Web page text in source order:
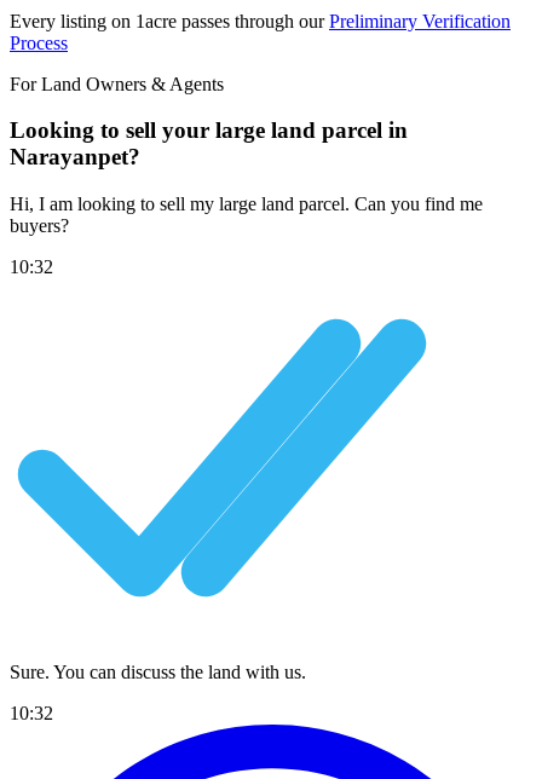
Every listing on 1acre passes through our Preliminary Verification
Process
For Land Owners & Agents
Looking to sell your large land parcel in
Narayanpet?
Hi, I am looking to sell my large land parcel. Can you find me
buyers?
10:32
Sure. You can discuss the land with us.
10:32